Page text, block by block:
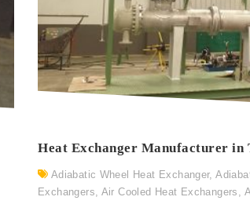
Heat Exchanger Manufacturer in
Adiabatic Wheel Heat Exchanger,
Exchangers Air Cooled Heat Exchangers